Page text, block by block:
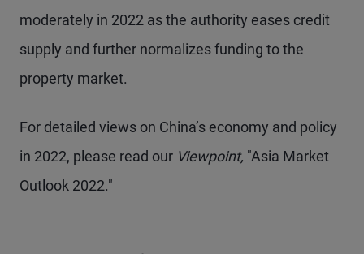
moderately in 2022 as the authority eases credit
supply and further normalizes funding to the
property market.
For detailed views on China’s economy and policy
in 2022, please read our Viewpoint, "Asia Market
Outlook 2022."